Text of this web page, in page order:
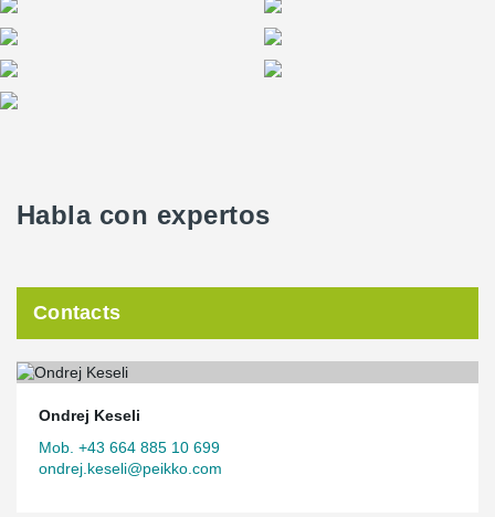
The building meets the KfW 40 standard and impresses with its
hybrid timber construction, which has a GWP value that is over
50% better than conventional solid construction. As a renewable
structures and excellent acoustics, innovative ideas have room to
flourish – perfect conditions for creative and productive work.
Habla con expertos
Contacts
Ondrej Keseli
Mob. +43 664 885 10 699
ondrej.keseli@peikko.com